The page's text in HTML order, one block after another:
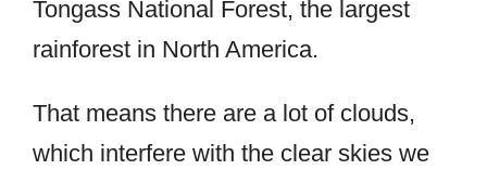
Tongass National Forest, the largest
rainforest in North America.
That means there are a lot of clouds,
which interfere with the clear skies we